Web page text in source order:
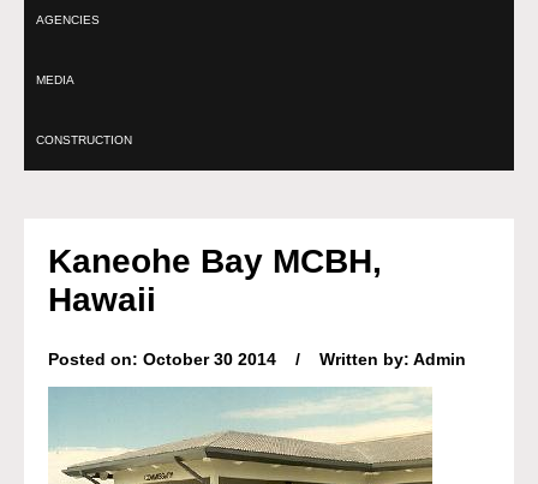
AGENCIES
MEDIA
CONSTRUCTION
Kaneohe Bay MCBH,
Hawaii
Posted on: October 30 2014 / Written by: Admin